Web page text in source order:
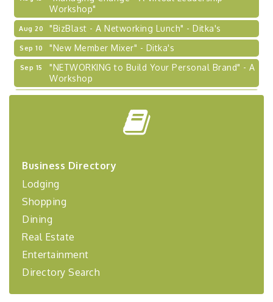
Workshop"
Aug 20 "BizBlast - A Networking Lunch" - Ditka's
Sep 10 "New Member Mixer" - Ditka's
Sep 15
"NETWORKING to Build Your Personal Brand" - A
Workshop
Sep 17
"Breakfast Briefing: The Future of Healthcare in
"BizBlast @ Noon" - Robinson Ridge at Penn
Coaching Program"
Sep 24
BizBurgh Presents: Buy/Sell Fair
Learn about business acquisitions, SBA
financing,...
Business Directory
Lodging
Shopping
Dining
Real Estate
Entertainment
Directory Search